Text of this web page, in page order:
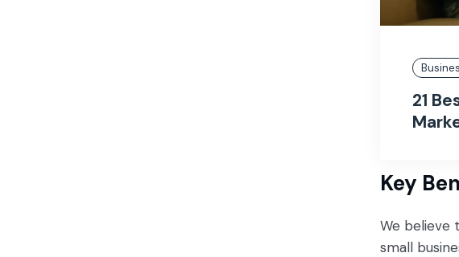
21
Key
We believe
small